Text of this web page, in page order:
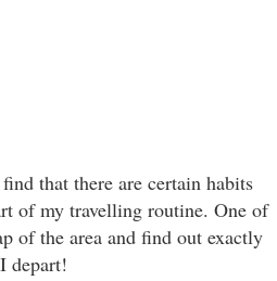
that there are certain habits
of my travelling routine. One of
of the area and find out exactly
depart!